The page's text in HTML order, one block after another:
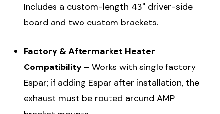
Includes a custom-length 43" driver-side
board and two custom brackets.
Factory & Aftermarket Heater
Compatibility– Works with single factory
Espar; if adding Espar after installation, the
exhaust must be routed around AMP